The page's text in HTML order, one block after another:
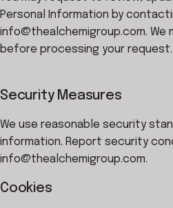
Personal Information by
info@thealchemigroup.com. We
before processing your request.
Security Measures
We use reasonable security
information. Report security
info@thealchemigroup.com.
Cookies